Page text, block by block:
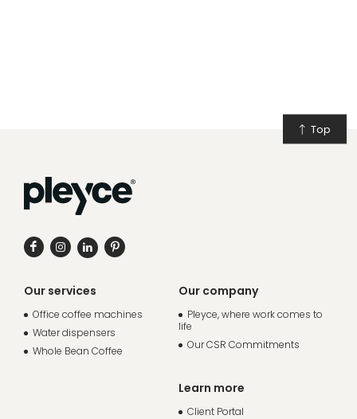
Top
Our services
Office coffee machines
Water dispensers
Whole Bean Coffee
Our company
Pleyce, where work comes to
life
Our CSR Commitments
Learn more
Client Portal